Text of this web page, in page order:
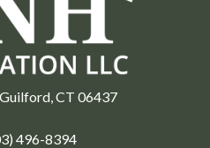
CT 06437
496-8394